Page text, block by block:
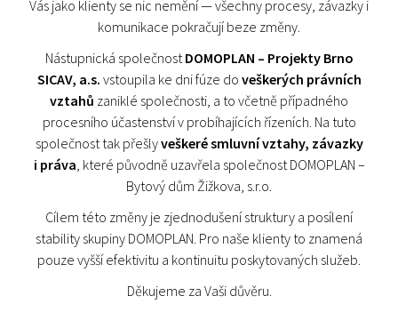
Vás jako klienty se nic nemění — všechny procesy, závazky i
komunikace pokračují beze změny.
Nástupnická společnostDOMOPLAN – Projekty Brno
SICAV, a.s. vstoupila ke dni fúze do veškerých právních
vztahů zaniklé společnosti, a to včetně případného
procesního účastenství v probíhajících řízeních. Na tuto
společnost tak přešlyveškeré smluvní vztahy, závazky
i práva, které původně uzavřela společnost DOMOPLAN –
Bytový dům Žižkova, s.r.o.
Cílem této změny je zjednodušení struktury a posílení
stability skupiny DOMOPLAN. Pro naše klienty to znamená
pouze vyšší efektivitu a kontinuitu poskytovaných služeb.
Děkujeme za Vaši důvěru.